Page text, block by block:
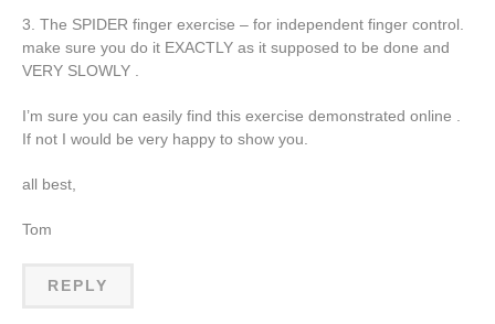
3. The SPIDER finger exercise – for independent finger control.
make sure you do it EXACTLY as it supposed to be done and
VERY SLOWLY .
I’m sure you can easily find this exercise demonstrated online .
If not I would be very happy to show you.
all best,
Tom
REPLY